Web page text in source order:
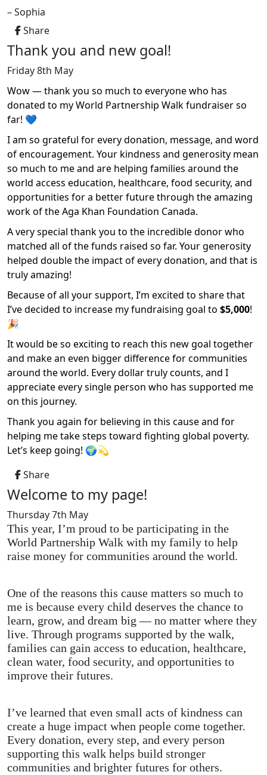
– Sophia
Share
Thank you and new goal!
Friday 8th May
Wow — thank you so much to everyone who has
donated to my World Partnership Walk fundraiser so
far! 💙
I am so grateful for every donation, message, and word
of encouragement. Your kindness and generosity mean
so much to me and are helping families around the
world access education, healthcare, food security, and
opportunities for a better future through the amazing
work of the Aga Khan Foundation Canada.
A very special thank you to the incredible donor who
matched all of the funds raised so far. Your generosity
helped double the impact of every donation, and that is
truly amazing!
Because of all your support, I’m excited to share that
I’ve decided to increase my fundraising goal to $5,000!
🎉
It would be so exciting to reach this new goal together
and make an even bigger difference for communities
around the world. Every dollar truly counts, and I
appreciate every single person who has supported me
on this journey.
Thank you again for believing in this cause and for
helping me take steps toward fighting global poverty.
Let’s keep going! 🌍💫
Share
Welcome to my page!
Thursday 7th May
This year, I’m proud to be participating in the
World Partnership Walk with my family to help
raise money for communities around the world.
One of the reasons this cause matters so much to
me is because every child deserves the chance to
learn, grow, and dream big — no matter where they
live. Through programs supported by the walk,
families can gain access to education, healthcare,
clean water, food security, and opportunities to
improve their futures.
I’ve learned that even small acts of kindness can
create a huge impact when people come together.
Every donation, every step, and every person
supporting this walk helps build stronger
communities and brighter futures for others.